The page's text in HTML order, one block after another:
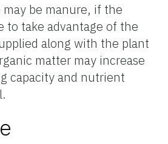
be manure, if the
to take advantage of the
along with the plant
matter may increase
capacity and nutrient